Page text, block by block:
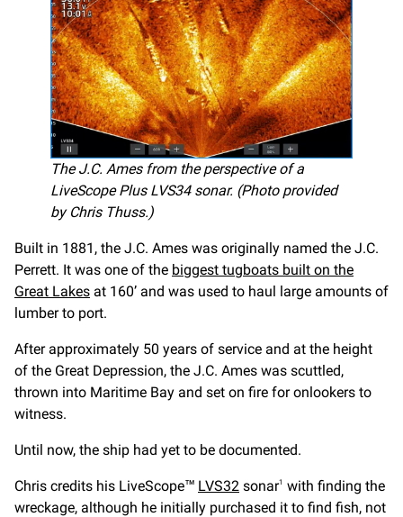
The J.C. Ames from the perspective of a
LiveScope Plus LVS34 sonar. (Photo provided
by Chris Thuss.)
Built in 1881, the J.C. Ames was originally named the J.C.
Perrett. It was one of the biggest tugboats built on the
Great Lakes at 160’ and was used to haul large amounts of
lumber to port.
After approximately 50 years of service and at the height
of the Great Depression, the J.C. Ames was scuttled,
thrown into Maritime Bay and set on fire for onlookers to
witness.
Until now, the ship had yet to be documented.
Chris credits his LiveScope™ LVS32 sonar1 with finding the
wreckage, although he initially purchased it to find fish, not